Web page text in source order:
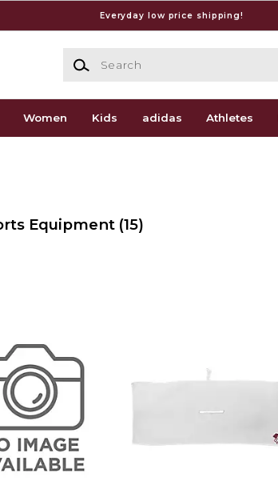
Everyday low price shipping!
Search
Women Kids adidas Athletes
Equipment (15)